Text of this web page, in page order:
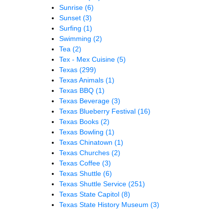
Sunrise (6)
Sunset (3)
Surfing (1)
Swimming (2)
Tea (2)
Tex - Mex Cuisine (5)
Texas (299)
Texas Animals (1)
Texas BBQ (1)
Texas Beverage (3)
Texas Blueberry Festival (16)
Texas Books (2)
Texas Bowling (1)
Texas Chinatown (1)
Texas Churches (2)
Texas Coffee (3)
Texas Shuttle (6)
Texas Shuttle Service (251)
Texas State Capitol (8)
Texas State History Museum (3)